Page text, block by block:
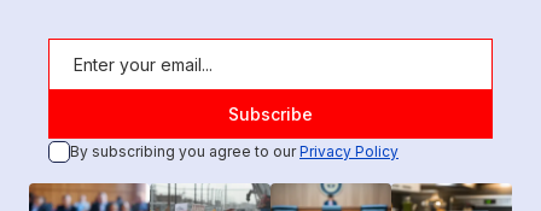
By subscribing you agree to ourPrivacy Policy